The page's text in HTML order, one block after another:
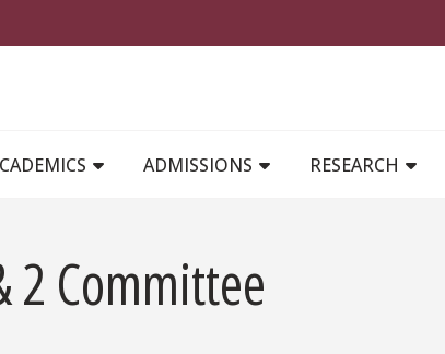
ADMISSIONS RESEARCH
2 Committee